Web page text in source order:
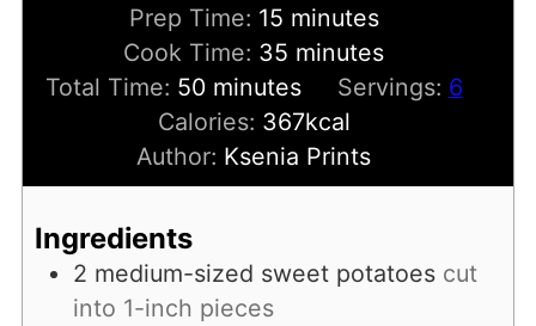
Prep Time: 15minutes
minutes
Cook Time: 35 minutes
minutes
Total Time: 50minutes
minutes Servings: 6
Calories: 367kcal
Author: Ksenia Prints
Ingredients
2 medium-sized sweet potatoes cut
into 1-inch pieces